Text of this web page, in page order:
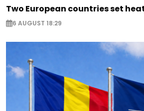
Two European countries set
6 AUGUST 18:29